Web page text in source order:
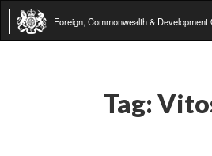
Foreign, Commonwealth & Development
Tag: